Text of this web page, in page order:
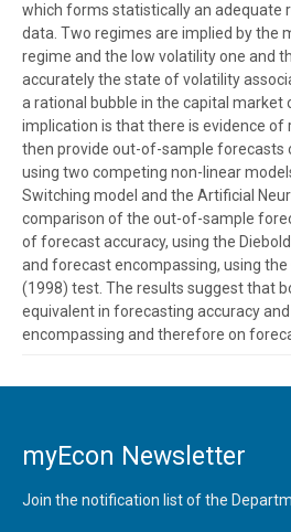
which forms statistically an adequate
data. Two regimes are implied by the
regime and the low volatility one and
accurately the state of volatility
a rational bubble in the capital market
implication is that there is evidence of
then provide out-of-sample forecasts
using two competing non-linear
Switching model and the Artificial
comparison of the out-of-sample
of forecast accuracy, using the
and forecast encompassing, using
(1998) test. The results suggest that
equivalent in forecasting accuracy
encompassing and therefore on
myEcon Newsletter
Join the notification list of the